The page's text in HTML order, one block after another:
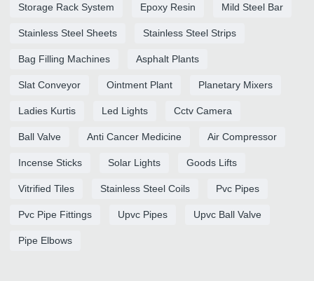
Storage Rack System Epoxy Resin Mild Steel Bar
Stainless Steel Sheets Stainless Steel Strips
Bag Filling Machines Asphalt Plants
Slat Conveyor Ointment Plant Planetary Mixers
Ladies Kurtis Led Lights Cctv Camera
Ball Valve Anti Cancer Medicine Air Compressor
Incense Sticks Solar Lights Goods Lifts
Vitrified Tiles Stainless Steel Coils Pvc Pipes
Pvc Pipe Fittings Upvc Pipes Upvc Ball Valve
Pipe Elbows